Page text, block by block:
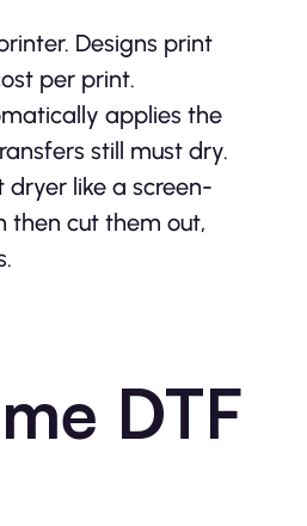
Designs print
per print.
applies the
still must dry.
dryer like a screen-
then cut them out,
DTF